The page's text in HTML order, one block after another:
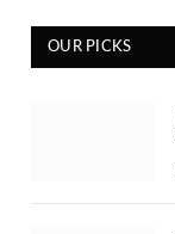
OUR PICKS